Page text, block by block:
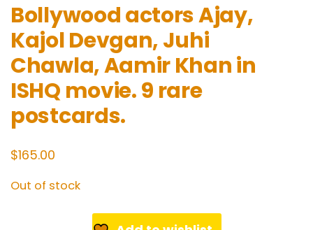
Bollywood actors Ajay,
Kajol Devgan, Juhi
Chawla, Aamir Khan in
ISHQ movie. 9 rare
postcards.
$165.00
Out of stock